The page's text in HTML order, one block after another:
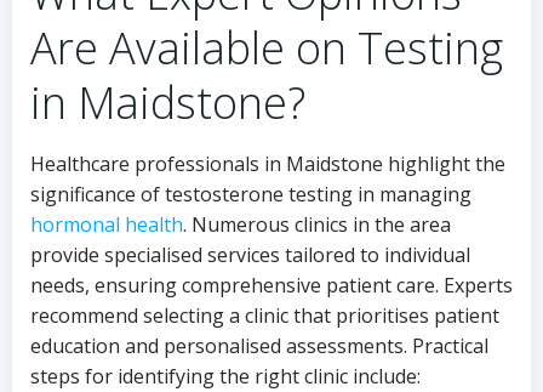
Are Available on Testing
in Maidstone?
Healthcare professionals in Maidstone highlight the
significance of testosterone testing in managing
hormonal health. Numerous clinics in the area
provide specialised services tailored to individual
needs, ensuring comprehensive patient care. Experts
recommend selecting a clinic that prioritises patient
education and personalised assessments. Practical
steps for identifying the right clinic include: